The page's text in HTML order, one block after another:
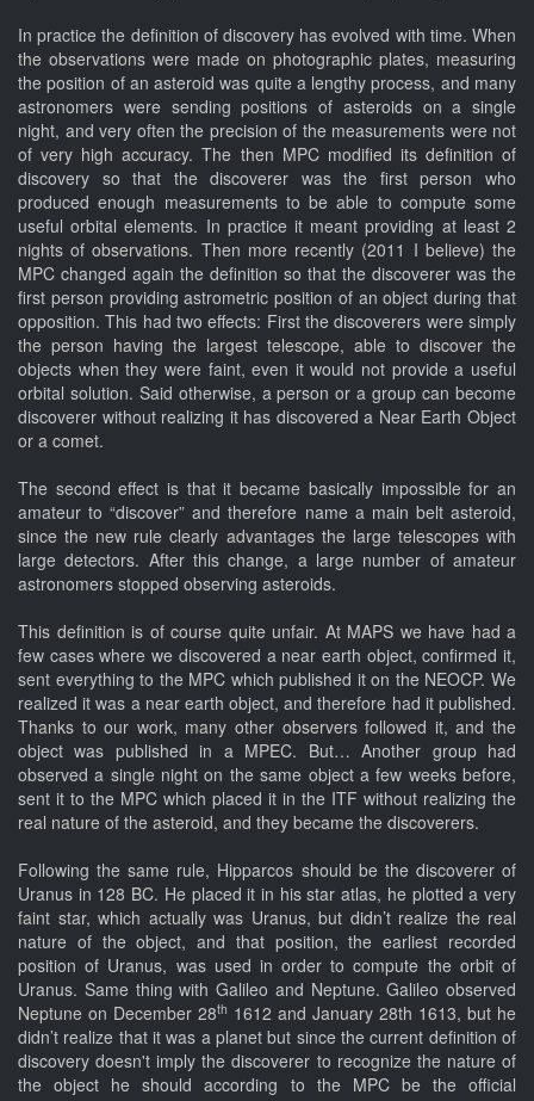
In practice the definition of discovery has evolved with time. When
the observations were made on photographic plates, measuring
the position of an asteroid was quite a lengthy process, and many
astronomers were sending positions of asteroids on a single
night, and very often the precision of the measurements were not
of very high accuracy. The then MPC modified its definition of
discovery so that the discoverer was the first person who
produced enough measurements to be able to compute some
useful orbital elements. In practice it meant providing at least 2
nights of observations. Then more recently (2011 I believe) the
MPC changed again the definition so that the discoverer was the
first person providing astrometric position of an object during that
opposition. This had two effects: First the discoverers were simply
the person having the largest telescope, able to discover the
objects when they were faint, even it would not provide a useful
orbital solution. Said otherwise, a person or a group can become
discoverer without realizing it has discovered a Near Earth Object
or a comet.
The second effect is that it became basically impossible for an
amateur to “discover” and therefore name a main belt asteroid,
since the new rule clearly advantages the large telescopes with
large detectors. After this change, a large number of amateur
astronomers stopped observing asteroids.
This definition is of course quite unfair. At MAPS we have had a
few cases where we discovered a near earth object, confirmed it,
sent everything to the MPC which published it on the NEOCP. We
realized it was a near earth object, and therefore had it published.
Thanks to our work, many other observers followed it, and the
object was published in a MPEC. But… Another group had
observed a single night on the same object a few weeks before,
sent it to the MPC which placed it in the ITF without realizing the
real nature of the asteroid, and they became the discoverers.
Following the same rule, Hipparcos should be the discoverer of
Uranus in 128 BC. He placed it in his star atlas, he plotted a very
faint star, which actually was Uranus, but didn’t realize the real
nature of the object, and that position, the earliest recorded
position of Uranus, was used in order to compute the orbit of
Uranus. Same thing with Galileo and Neptune. Galileo observed
Neptune on December 28th 1612 and January 28th 1613, but he
didn’t realize that it was a planet but since the current definition of
discovery doesn't imply the discoverer to recognize the nature of
the object he should according to the MPC be the official